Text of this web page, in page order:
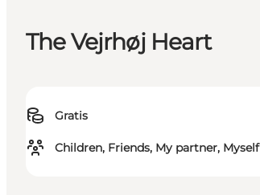
The Vejrhøj Heart
Gratis
Children, Friends, My partner, Myself